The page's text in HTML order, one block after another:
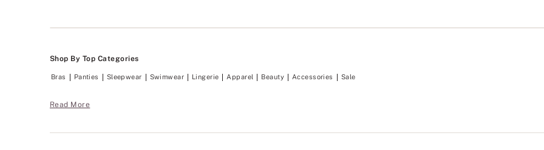
Shop By Top Categories
Bras Panties Sleepwear Swimwear Lingerie Apparel Beauty Accessories Sale
Read More